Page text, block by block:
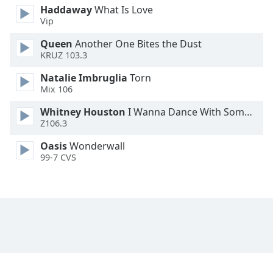
Done
Close
Dialog
dialog
window.
HaddawayWhat Is Love
Vip
Queen Another One Bites the Dust
KRUZ 103.3
Natalie Imbruglia Torn
Mix 106
Whitney Houston I Wanna Dance With Somebody
Z106.3
OasisWonderwall
99-7 CVS